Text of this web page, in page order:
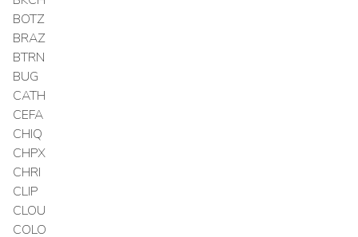
BOTZ
BRAZ
BTRN
BUG
CATH
CEFA
CHIQ
CHPX
CHRI
CLIP
CLOU
COLO